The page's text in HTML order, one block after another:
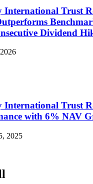
Trust
Dividend
Trust
with 6% NAV
2025